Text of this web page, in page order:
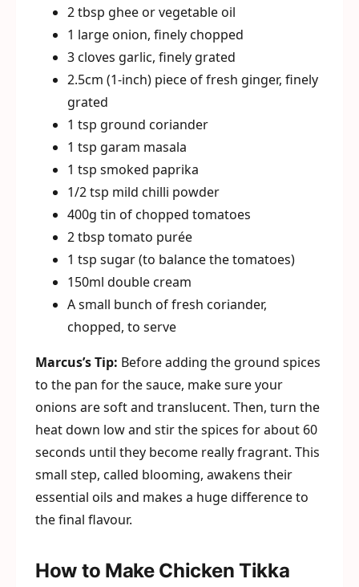
2 tbsp ghee or vegetable oil
1 large onion, finely chopped
3 cloves garlic, finely grated
2.5cm (1-inch) piece of fresh ginger, finely
grated
1 tsp ground coriander
1 tsp garam masala
1 tsp smoked paprika
1/2 tsp mild chilli powder
400g tin of chopped tomatoes
2 tbsp tomato purée
1 tsp sugar (to balance the tomatoes)
150ml double cream
A small bunch of fresh coriander,
chopped, to serve
Marcus’s Tip: Before adding the ground spices
to the pan for the sauce, make sure your
onions are soft and translucent. Then, turn the
heat down low and stir the spices for about 60
seconds until they become really fragrant. This
small step, called blooming, awakens their
essential oils and makes a huge difference to
the final flavour.
How to Make Chicken Tikka